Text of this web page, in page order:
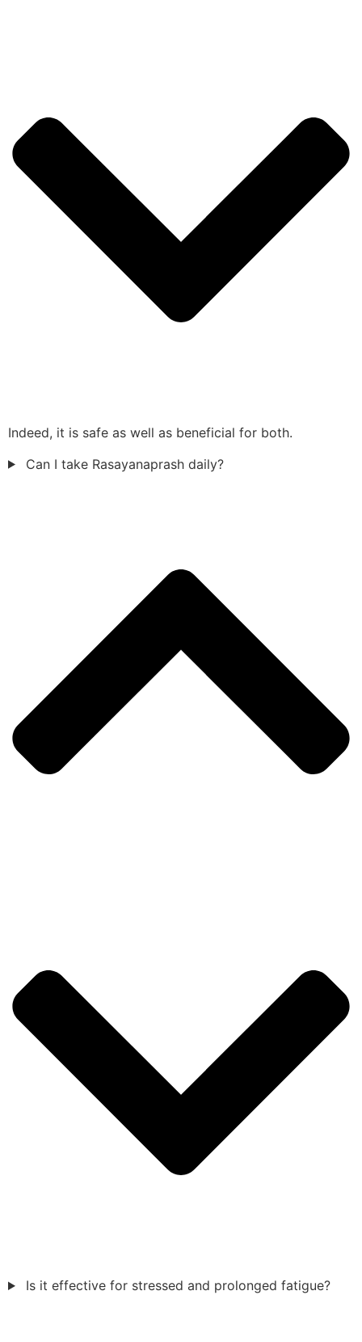
Indeed, it is safe as well as beneficial for both.
Can I take Rasayanaprash daily?
Is it effective for stressed and prolonged fatigue?